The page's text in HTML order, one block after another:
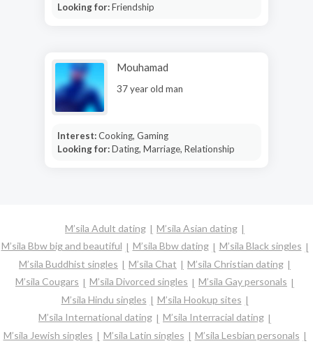
Looking for:Friendship
Mouhamad
37 year old man
Interest:Cooking, Gaming
Looking for:Dating, Marriage, Relationship
M’sila Adult dating
M’sila Asian dating
M’sila Bbw big and beautiful
M’sila Bbw dating
M’sila Black singles
M’sila Buddhist singles
M’sila Chat
M’sila Christian dating
M’sila Cougars
M’sila Divorced singles
M’sila Gay personals
M’sila Hindu singles
M’sila Hookup sites
M’sila International dating
M’sila Interracial dating
M’sila Jewish singles
M’sila Latin singles
M’sila Lesbian personals